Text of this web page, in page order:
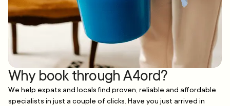
Why book through A4ord?
We help expats and locals find proven, reliable and affordable
specialists in just a couple of clicks. Have you just arrived in